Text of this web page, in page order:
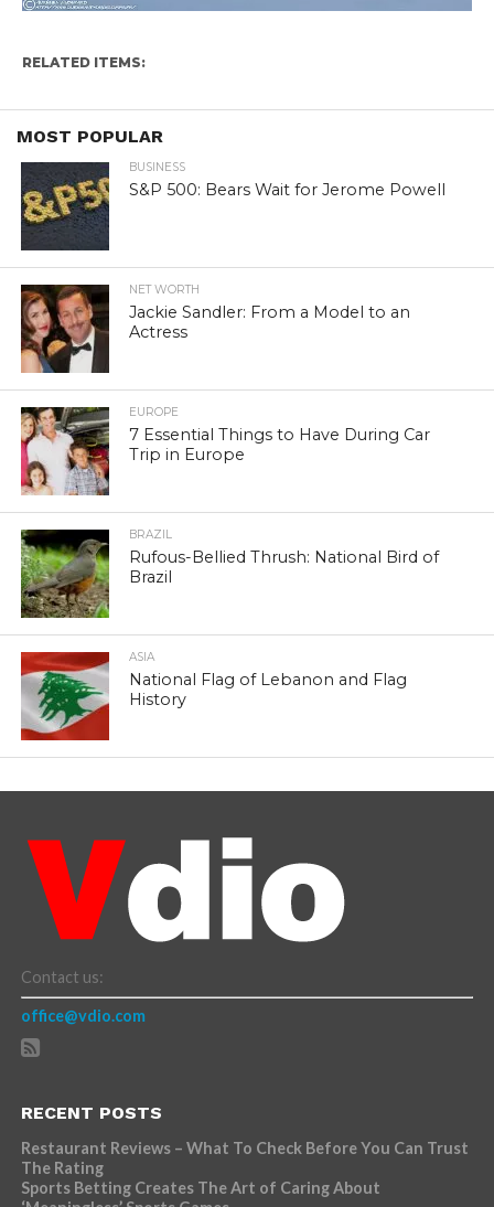
RELATED ITEMS:
MOST POPULAR
BUSINESS
S&P 500: Bears Wait for Jerome Powell
NET WORTH
Jackie Sandler: From a Model to an
Actress
EUROPE
7 Essential Things to Have During Car
Trip in Europe
BRAZIL
Rufous-Bellied Thrush: National Bird of
Brazil
ASIA
National Flag of Lebanon and Flag
History
Contact us:
office@vdio.com
RECENT POSTS
Restaurant Reviews – What To Check Before You Can Trust
The Rating
Sports Betting Creates The Art of Caring About